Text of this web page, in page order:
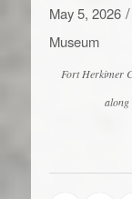
May 5, 2026 /
Museum
Fort Herkimer
along